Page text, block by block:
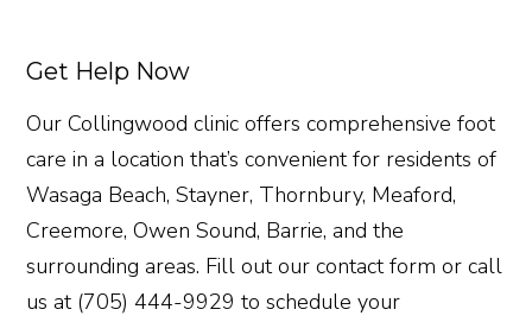
Get Help Now
Our Collingwood clinic offers comprehensive foot
care in a location that’s convenient for residents of
Wasaga Beach, Stayner, Thornbury, Meaford,
Creemore, Owen Sound, Barrie, and the
surrounding areas. Fill out our contact form or call
us at (705) 444-9929 to schedule your